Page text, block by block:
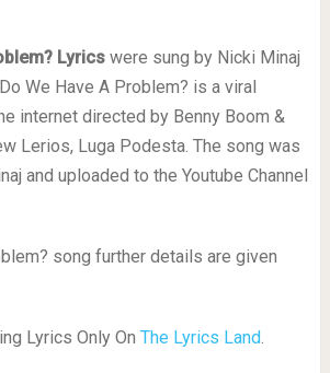
Lyricswere sung by Nicki Minaj
We Have A Problem? is a viral
internet directed by Benny Boom &
Lerios, Luga Podesta. The song was
and uploaded to the Youtube Channel
song further details are given
Lyrics Only On The Lyrics Land.